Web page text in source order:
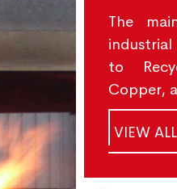
The
to
Copper,
VIEW